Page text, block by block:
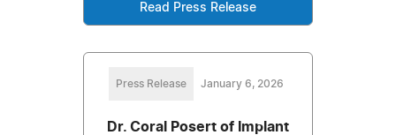
Read Press Release
Press Release January 6, 2026
Dr. Coral Posert of Implant